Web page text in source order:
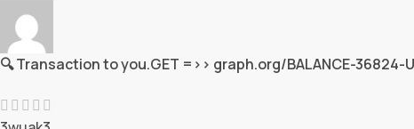
🔍 Transaction to you.GET =>> graph.org/BALANCE-